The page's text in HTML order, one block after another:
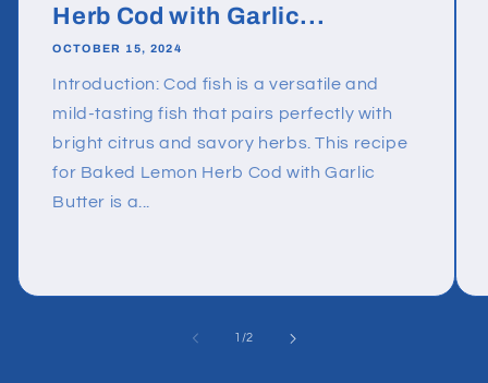
Herb Cod with Garlic...
OCTOBER 15, 2024
Introduction: Cod fish is a versatile and
mild-tasting fish that pairs perfectly with
bright citrus and savory herbs. This recipe
for Baked Lemon Herb Cod with Garlic
Butter is a...
1 /of
2